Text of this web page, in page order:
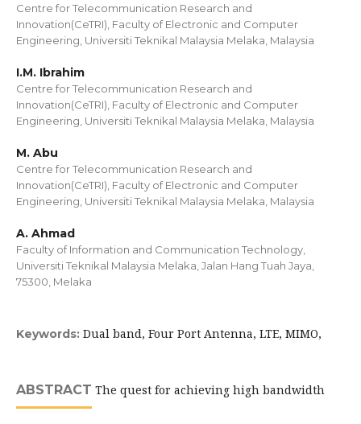
Centre for Telecommunication Research and
Innovation(CeTRI), Faculty of Electronic and Computer
Engineering, Universiti Teknikal Malaysia Melaka, Malaysia
I.M. Ibrahim
Centre for Telecommunication Research and
Innovation(CeTRI), Faculty of Electronic and Computer
Engineering, Universiti Teknikal Malaysia Melaka, Malaysia
M. Abu
Centre for Telecommunication Research and
Innovation(CeTRI), Faculty of Electronic and Computer
Engineering, Universiti Teknikal Malaysia Melaka, Malaysia
A. Ahmad
Faculty of Information and Communication Technology,
Universiti Teknikal Malaysia Melaka, Jalan Hang Tuah Jaya,
75300, Melaka
Keywords: Dual band, Four Port Antenna, LTE, MIMO,
ABSTRACT The quest for achieving high bandwidth